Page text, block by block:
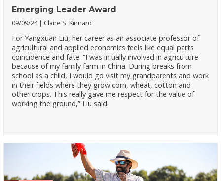
Emerging Leader Award
09/09/24 Claire S. Kinnard
For Yangxuan Liu, her career as an associate professor of
agricultural and applied economics feels like equal parts
coincidence and fate. “I was initially involved in agriculture
because of my family farm in China. During breaks from
school as a child, I would go visit my grandparents and work
in their fields where they grow corn, wheat, cotton and
other crops. This really gave me respect for the value of
working the ground,” Liu said.